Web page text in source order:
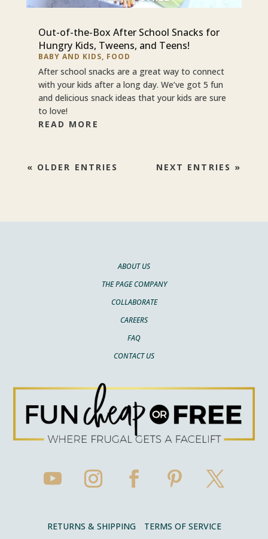
Out-of-the-Box After School Snacks for
Hungry Kids, Tweens, and Teens!
BABY AND KIDS, FOOD
After school snacks are a great way to connect
with your kids after a long day. We’ve got 5 fun
and delicious snack ideas that your kids are sure
to love!
READ MORE
« OLDER ENTRIES NEXT ENTRIES »
ABOUT US
THE PAGE COMPANY
COLLABORATE
CAREERS
FAQ
CONTACT US
RETURNS & SHIPPING TERMS OF SERVICE